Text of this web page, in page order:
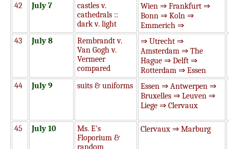
42 July 7
castles v.
cathedrals ::
dark v. light
Wien ⇒ Frankfurt ⇒
Bonn ⇒ Koln ⇒
Emmerich ⇒
43
July 8
Rembrandt v.
Van Gogh v.
Vermeer
compared
⇒ Utrecht ⇒
Amsterdam ⇒ The
Hague ⇒ Delft ⇒
Rotterdam ⇒ Essen
44
July 9 suits & uniforms
Essen ⇒ Antwerpen ⇒
Bruxelles ⇒ Leuven ⇒
Liege ⇒ Clervaux
45 July 10
Ms. E's
Floporium &
random
Clervaux ⇒ Marburg